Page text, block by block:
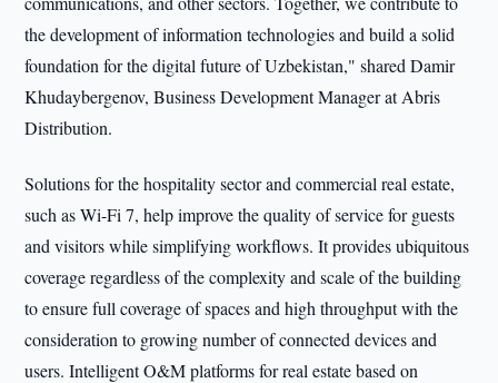
the development of information technologies and build a solid
foundation for the digital future of Uzbekistan," shared Damir
Khudaybergenov, Business Development Manager at Abris
Distribution.
Solutions for the hospitality sector and commercial real estate,
such as Wi-Fi 7, help improve the quality of service for guests
and visitors while simplifying workflows. It provides ubiquitous
coverage regardless of the complexity and scale of the building
to ensure full coverage of spaces and high throughput with the
consideration to growing number of connected devices and
users. Intelligent O&M platforms for real estate based on